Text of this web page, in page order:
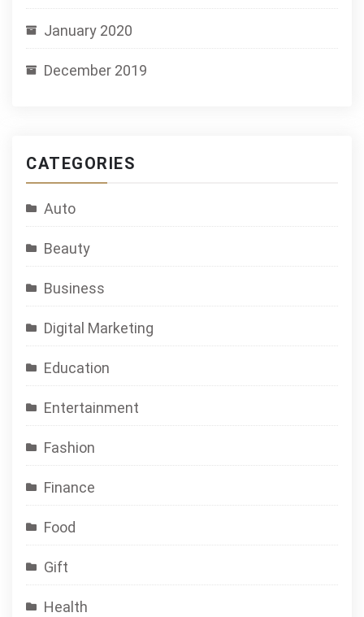
January 2020
December 2019
CATEGORIES
Auto
Beauty
Business
Digital Marketing
Education
Entertainment
Fashion
Finance
Food
Gift
Health